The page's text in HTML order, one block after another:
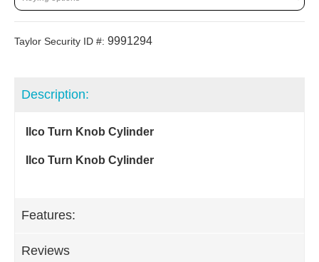
Taylor Security ID #: 9991294
Description:
Ilco Turn Knob Cylinder
Ilco Turn Knob Cylinder
Features:
Reviews